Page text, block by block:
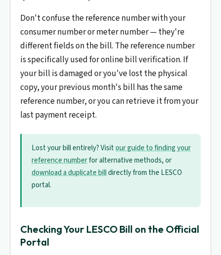
Don't confuse the reference number with your
consumer number or meter number — they're
different fields on the bill. The reference number
is specifically used for online bill verification. If
your bill is damaged or you've lost the physical
copy, your previous month's bill has the same
reference number, or you can retrieve it from your
last payment receipt.
Lost your bill entirely? Visitour guide to finding your
reference numberfor alternative methods, or
download a duplicate billdirectly from the LESCO
portal.
Checking Your LESCO Bill on the Official
Portal